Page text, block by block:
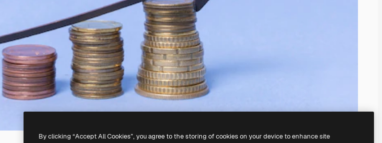
By clicking “Accept All Cookies”, you agree to the storing of cookies on your device to enhance site